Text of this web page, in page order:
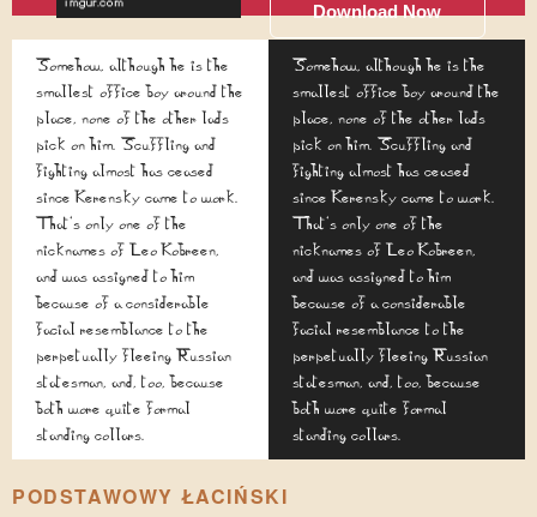
Download Now
Somehow, although he is the
smallest office boy around the
place, none of the other lads
pick on him. Scuffling and
fighting almost has ceased
since Kerensky came to work.
That's only one of the
nicknames of Leo Kobreen,
and was assigned to him
because of a considerable
facial resemblance to the
perpetually fleeing Russian
statesman, and, too, because
both wore quite formal
standing collars.
Somehow, although he is the
smallest office boy around the
place, none of the other lads
pick on him. Scuffling and
fighting almost has ceased
since Kerensky came to work.
That's only one of the
nicknames of Leo Kobreen,
and was assigned to him
because of a considerable
facial resemblance to the
perpetually fleeing Russian
statesman, and, too, because
both wore quite formal
standing collars.
PODSTAWOWY ŁACIŃSKI